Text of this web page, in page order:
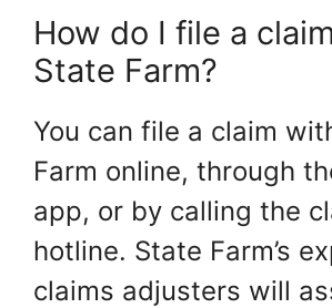
How do I file a
State Farm?
You can file a claim
Farm online, through
app, or by calling the
hotline. State Farm’s
claims adjusters will